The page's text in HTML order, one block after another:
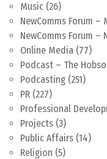
Music (26)
NewComms Forum –
NewComms Forum –
Online Media (77)
Podcast – The
Podcasting (251)
PR (227)
Professional
Projects (3)
Public Affairs (14)
Religion (5)